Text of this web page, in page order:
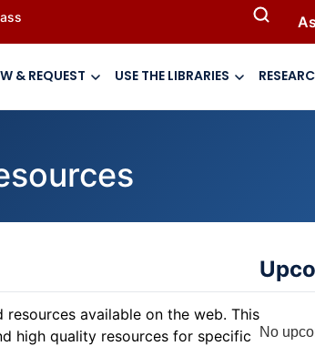
& REQUEST USE THE LIBRARIES
available on the web. This
high quality resources for specific
No